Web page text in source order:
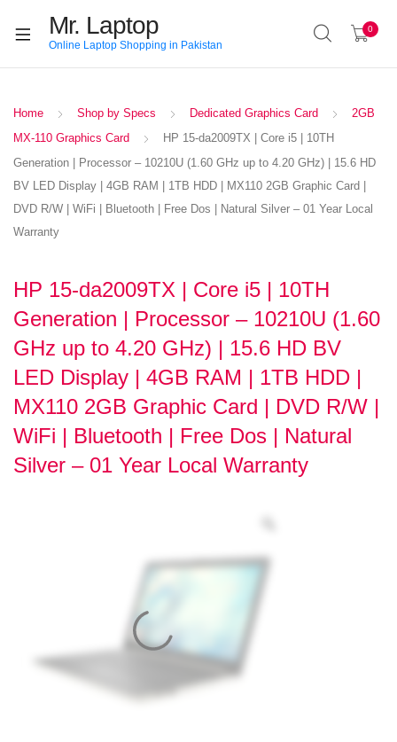
Mr. Laptop
Online Laptop Shopping in Pakistan
0
Home Shop by Specs Dedicated Graphics Card
2GB
MX-110 Graphics Card
HP 15-da2009TX | Core i5 | 10TH
Generation | Processor – 10210U (1.60 GHz up to 4.20 GHz) | 15.6 HD
BV LED Display | 4GB RAM | 1TB HDD | MX110 2GB Graphic Card |
DVD R/W | WiFi | Bluetooth | Free Dos | Natural Silver – 01 Year Local
Warranty
HP 15-da2009TX | Core i5 | 10TH
Generation | Processor – 10210U (1.60
GHz up to 4.20 GHz) | 15.6 HD BV
LED Display | 4GB RAM | 1TB HDD |
MX110 2GB Graphic Card | DVD R/W |
WiFi | Bluetooth | Free Dos | Natural
Silver – 01 Year Local Warranty